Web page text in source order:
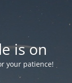
is on
your patience!